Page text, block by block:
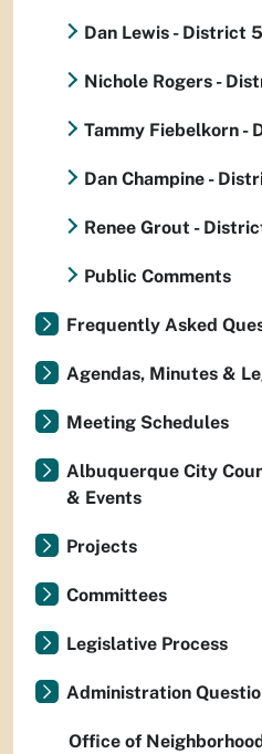
Dan Lewis - District 5
Nichole Rogers -
Tammy Fiebelkorn -
Dan Champine -
Renee Grout -
Public Comments
Frequently Asked
Agendas, Minutes &
Meeting Schedules
Albuquerque City
& Events
Projects
Committees
Legislative Process
Administration
Office of